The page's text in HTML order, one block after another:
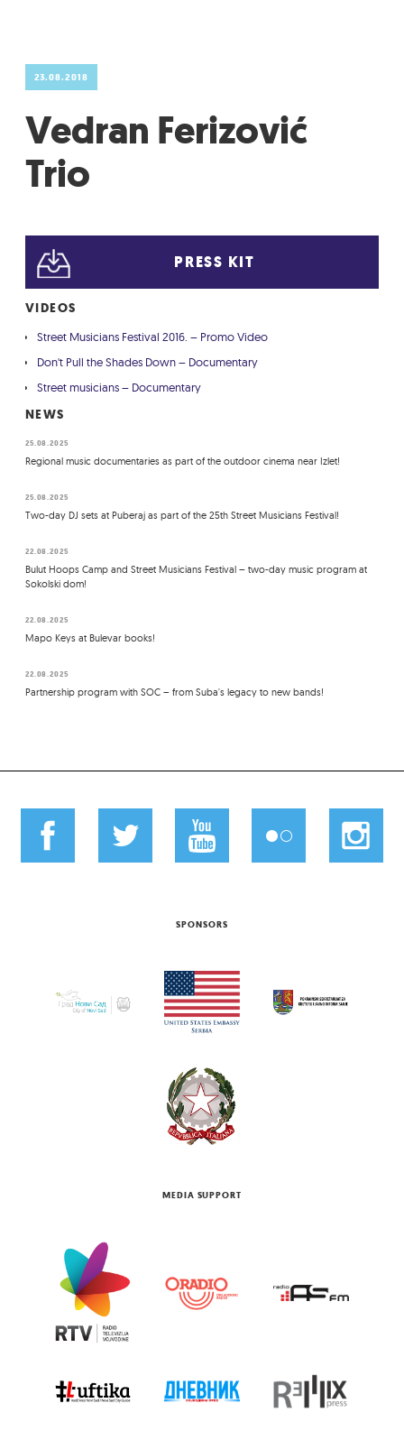
23.08.2018
Vedran Ferizović
Trio
PRESS KIT
VIDEOS
Street Musicians Festival 2016. – Promo Video
Don't Pull the Shades Down – Documentary
Street musicians – Documentary
NEWS
25.08.2025
Regional music documentaries as part of the outdoor cinema near Izlet!
25.08.2025
Two-day DJ sets at Puberaj as part of the 25th Street Musicians Festival!
22.08.2025
Bulut Hoops Camp and Street Musicians Festival – two-day music program at
Sokolski dom!
22.08.2025
Mapo Keys at Bulevar books!
22.08.2025
Partnership program with SOC – from Suba's legacy to new bands!
SPONSORS
MEDIA SUPPORT